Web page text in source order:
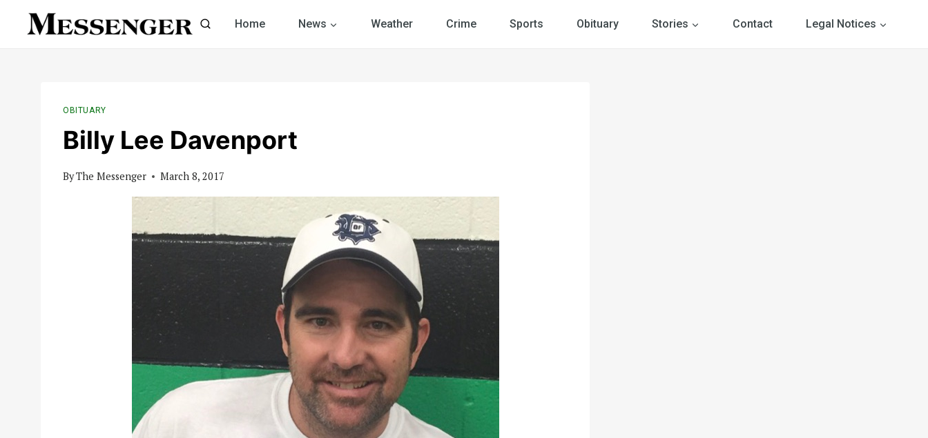
Home News Weather Crime Sports Obituary Stories Contact Legal Notices
OBITUARY
Billy Lee Davenport
ByThe Messenger March 8, 2017